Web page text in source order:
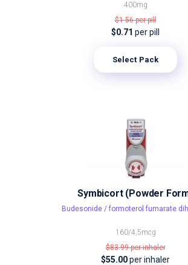
400mg
$1.56per pill
$0.71 per pill
Select Pack
Symbicort (Powder
Budesonide / formoterol fumarate
160/4,5mcg
$83.99per inhaler
$55.00per inhaler